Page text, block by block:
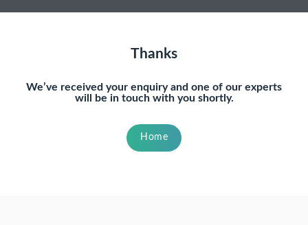
Thanks
We’ve received your enquiry and one of our experts
will be in touch with you shortly.
Home